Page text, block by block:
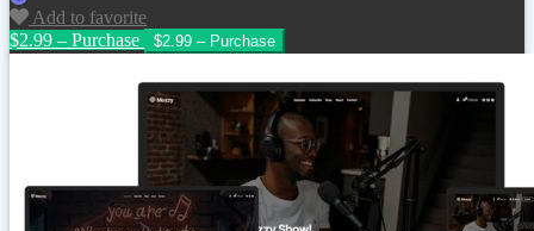
Add to favorite
$2.99 – Purchase